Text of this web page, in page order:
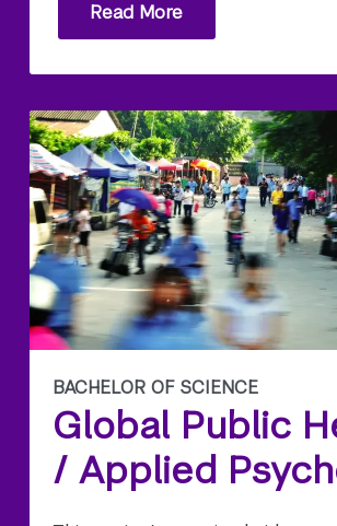
Read More
BACHELOR OF SCIENCE
Global Public
/ Applied